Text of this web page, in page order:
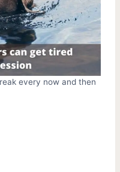
every now and then